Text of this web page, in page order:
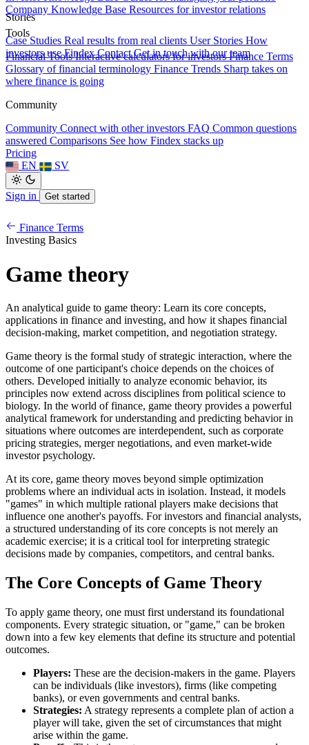
Stories
Case Studies Real results from real clients User Stories How
investors use Findex Contact Get in touch with our team
Company Knowledge Base Resources for investor relations
Tools
Financial Tools Interactive calculators for investors Finance Terms
Glossary of financial terminology Finance Trends Sharp takes on
where finance is going
Community
Community Connect with other investors FAQ Common questions
answered Comparisons See how Findex stacks up
Pricing
EN
SV
Sign in Get started
Finance Terms
Investing Basics
Game theory
An analytical guide to game theory: Learn its core concepts,
applications in finance and investing, and how it shapes financial
decision-making, market competition, and negotiation strategy.
Game theory is the formal study of strategic interaction, where the
outcome of one participant's choice depends on the choices of
others. Developed initially to analyze economic behavior, its
principles now extend across disciplines from political science to
biology. In the world of finance, game theory provides a powerful
analytical framework for understanding and predicting behavior in
situations where outcomes are interdependent, such as corporate
pricing strategies, merger negotiations, and even market-wide
investor psychology.
At its core, game theory moves beyond simple optimization
problems where an individual acts in isolation. Instead, it models
"games" in which multiple rational players make decisions that
influence one another's payoffs. For investors and financial analysts,
a structured understanding of its core concepts is not merely an
academic exercise; it is a critical tool for interpreting strategic
decisions made by companies, competitors, and central banks.
The Core Concepts of Game Theory
To apply game theory, one must first understand its foundational
components. Every strategic situation, or "game," can be broken
down into a few key elements that define its structure and potential
outcomes.
Players: These are the decision-makers in the game. Players
can be individuals (like investors), firms (like competing
banks), or even governments and central banks.
Strategies: A strategy represents a complete plan of action a
player will take, given the set of circumstances that might
arise within the game.